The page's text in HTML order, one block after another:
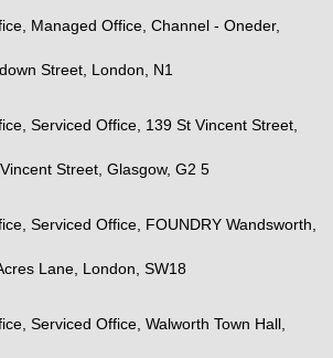
Managed Office, Channel - Oneder,
Street, London, N1
Serviced Office, 139 St Vincent Street,
Street, Glasgow, G2 5
Serviced Office, FOUNDRY Wandsworth,
Lane, London, SW18
Serviced Office, Walworth Town Hall,